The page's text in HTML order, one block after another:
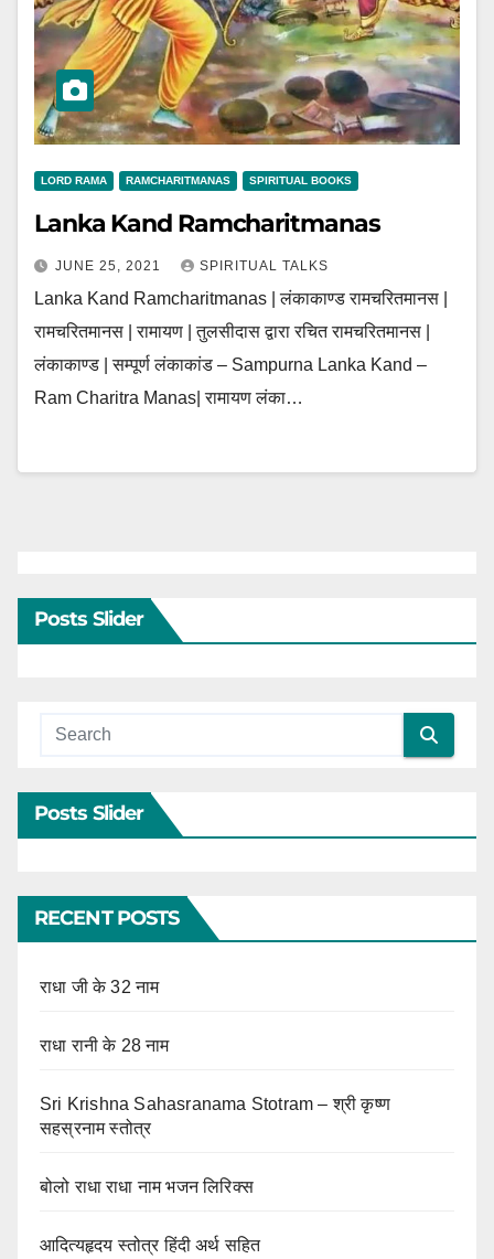
LORD RAMA RAMCHARITMANAS SPIRITUAL BOOKS
Lanka Kand Ramcharitmanas
JUNE 25, 2021 SPIRITUAL TALKS
Lanka Kand Ramcharitmanas | लंकाकाण्ड रामचरितमानस |
रामचरितमानस | रामायण | तुलसीदास द्वारा रचित रामचरितमानस |
लंकाकाण्ड | सम्पूर्ण लंकाकांड – Sampurna Lanka Kand –
Ram Charitra Manas| रामायण लंका…
Posts Slider
Posts Slider
RECENT POSTS
राधा जी के 32 नाम
राधा रानी के 28 नाम
Sri Krishna Sahasranama Stotram – श्री कृष्ण
सहस्रनाम स्तोत्र
बोलो राधा राधा नाम भजन लिरिक्स
आदित्यहृदय स्तोत्र हिंदी अर्थ सहित